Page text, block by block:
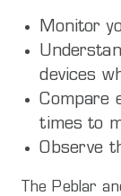
Monitor
devices
Compare
times to
Observe
The Peblar